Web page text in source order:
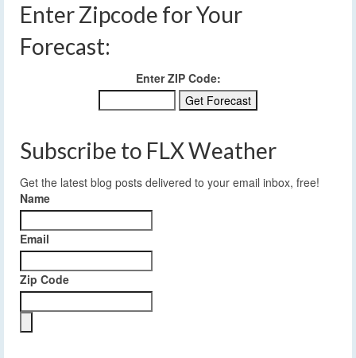
Enter Zipcode for Your
Forecast:
Enter ZIP Code:
Subscribe to FLX Weather
Get the latest blog posts delivered to your email inbox, free!
Name
Email
Zip Code